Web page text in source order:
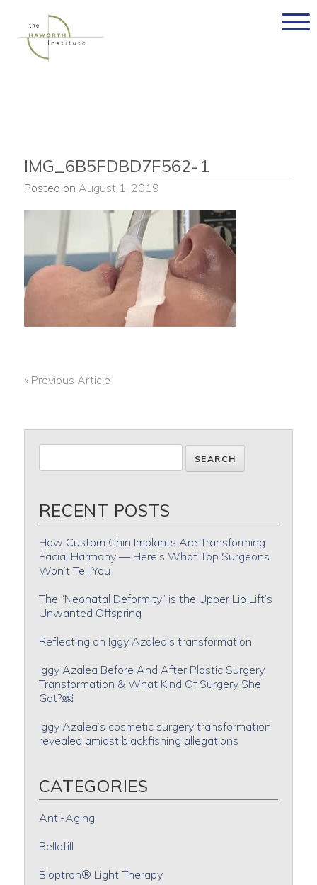
content
IMG_6B5FDBD7F562-1
Posted on August 1, 2019
« Previous Article
RECENT POSTS
How Custom Chin Implants Are Transforming
Facial Harmony — Here’s What Top Surgeons
Won’t Tell You
The “Neonatal Deformity” is the Upper Lip Lift’s
Unwanted Offspring
Reflecting on Iggy Azalea’s transformation
Iggy Azalea Before And After Plastic Surgery
Transformation & What Kind Of Surgery She
Got?￼
Iggy Azalea’s cosmetic surgery transformation
revealed amidst blackfishing allegations
CATEGORIES
Anti-Aging
Bellafill
Bioptron® Light Therapy